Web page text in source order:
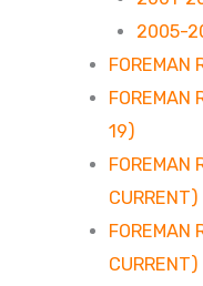
2005-
FOREMAN
FOREMAN
19)
FOREMAN
CURRENT)
FOREMAN
CURRENT)